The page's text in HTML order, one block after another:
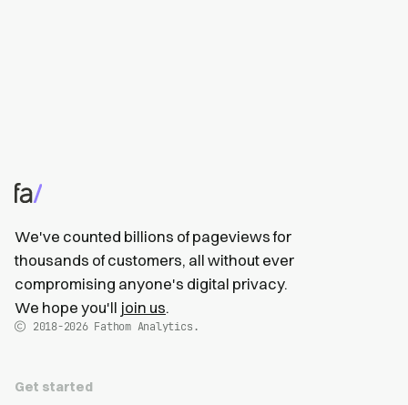
We've counted billions of pageviews for
thousands of customers, all without ever
compromising anyone's digital privacy.
We hope you'll join us.
2018-2026Fathom Analytics.
Get started